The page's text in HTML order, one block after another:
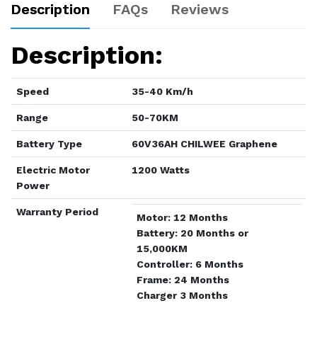
Description FAQs Reviews
Description:
Speed 35-40 Km/h
Range 50-70KM
Battery Type 60V36AH CHILWEE Graphene
Electric Motor
Power
1200 Watts
Warranty Period
Motor: 12 Months
Battery: 20 Months or
15,000KM
Controller: 6 Months
Frame: 24 Months
Charger 3 Months